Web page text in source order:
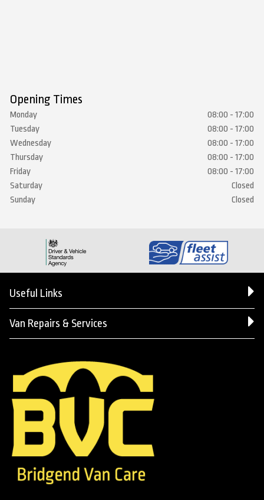
Opening Times
Monday
08:00 - 17:00
Tuesday
08:00 - 17:00
Wednesday
08:00 - 17:00
Thursday
08:00 - 17:00
Friday
08:00 - 17:00
Saturday
Closed
Sunday
Closed
Useful Links
Van Repairs & Services